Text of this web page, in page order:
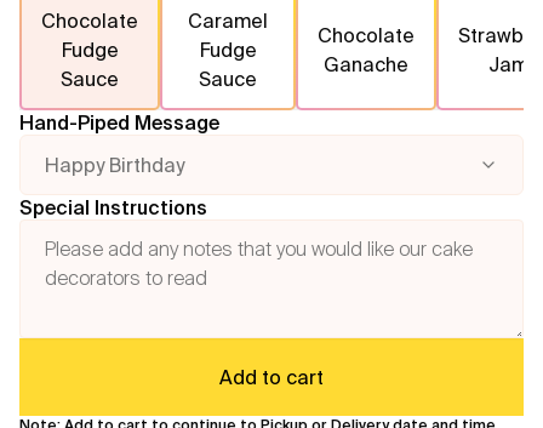
Chocolate
Fudge
Sauce
Caramel
Fudge
Sauce
Chocolate
Ganache
Jam
Hand-Piped Message
Happy Birthday
Special Instructions
Add to cart